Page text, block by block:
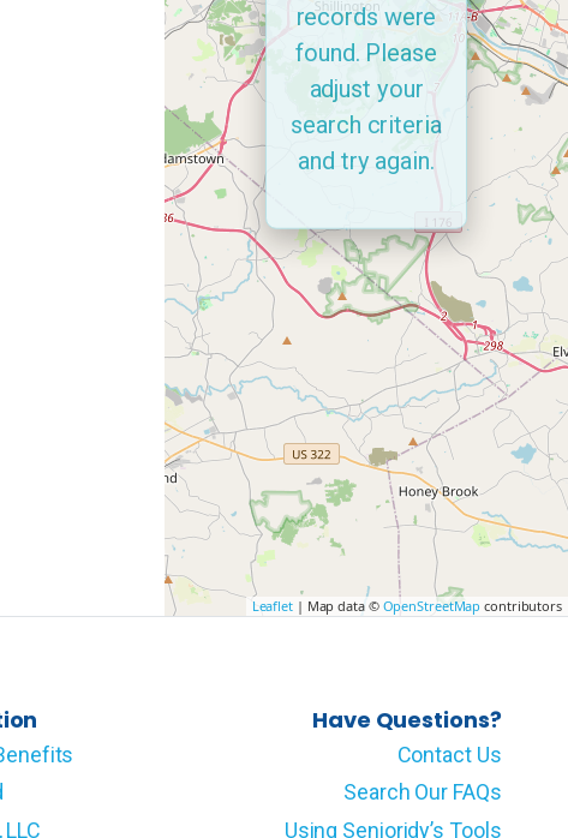
Leaflet| Map data © OpenStreetMap contributors
records were
found. Please
adjust your
search criteria
and try again.
Have Questions?
Contact Us
Search Our FAQs
Using Senioridy’s Tools